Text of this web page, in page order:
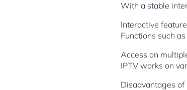
With a stable
Interactive
Functions such
Access on
IPTV works on
Disadvantages of